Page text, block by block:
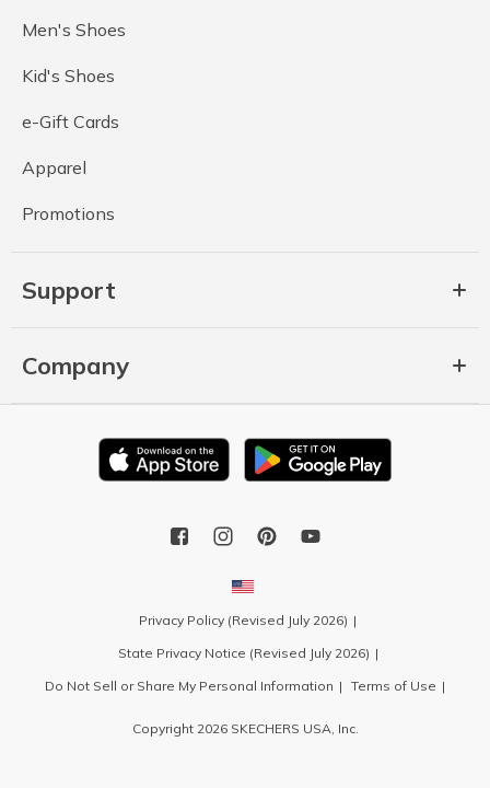
Men's Shoes
Kid's Shoes
e-Gift Cards
Apparel
Promotions
Support
Company
Privacy Policy (Revised July 2026)
State Privacy Notice (Revised July 2026)
Do Not Sell or Share My Personal Information
Terms of Use
Copyright 2026 SKECHERS USA, Inc.